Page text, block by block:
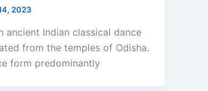
2023
ancient Indian classical dance
from the temples of Odisha.
form predominantly